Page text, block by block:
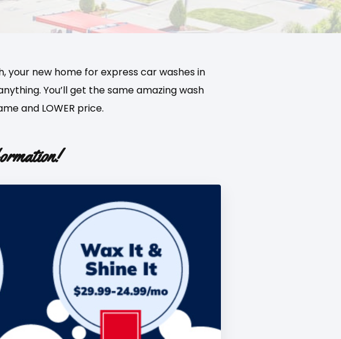
your new home for express car washes in
You’ll get the same amazing wash
and LOWER price.